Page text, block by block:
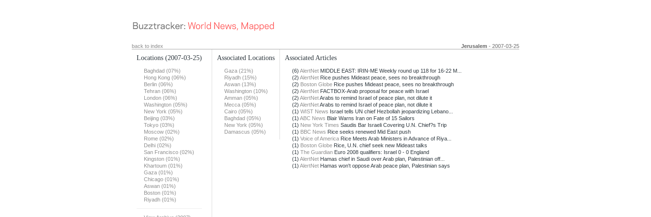
back to index Jerusalem - 2007-03-25
Locations (2007-03-25)
Baghdad (07%)
Hong Kong (06%)
Berlin (06%)
Tehran (06%)
London (06%)
Washington (05%)
New York (05%)
Beijing (03%)
Tokyo (03%)
Moscow (02%)
Rome (02%)
Delhi (02%)
San Francisco (02%)
Kingston (01%)
Khartoum (01%)
Gaza (01%)
Chicago (01%)
Aswan (01%)
Boston (01%)
Riyadh (01%)
Associated Locations
Gaza (21%)
Riyadh (15%)
Aswan (13%)
Washington (10%)
Amman (05%)
Mecca (05%)
Cairo (05%)
Baghdad (05%)
New York (05%)
Damascus (05%)
Associated Articles
(6) AlertNet MIDDLE EAST: IRIN-ME Weekly round up 118 for 16-22 M...
(2) AlertNet Rice pushes Mideast peace, sees no breakthrough
(2) Boston Globe Rice pushes Mideast peace, sees no breakthrough
(2) AlertNet FACTBOX-Arab proposal for peace with Israel
(2) AlertNetArabs to remind Israel of peace plan, not dilute it
(2) AlertNetArabs to remind Israel of peace plan, not dilute it
(1) WIST News Israel tells UN chief Hezbollah jeopardizing Lebano...
(1) ABC News Blair Warns Iran on Fate of 15 Sailors
(1) New York Times Saudis Bar Israeli Covering U.N. Chief?s Trip
(1) BBC News Rice seeks renewed Mid East push
(1) Voice of America Rice Meets Arab Ministers in Advance of Riya...
(1) Boston Globe Rice, U.N. chief seek new Mideast talks
(1) The Guardian Euro 2008 qualifiers: Israel 0 - 0 England
(1) AlertNet Hamas chief in Saudi over Arab plan, Palestinian off...
(1) AlertNet Hamas won't oppose Arab peace plan, Palestinian says